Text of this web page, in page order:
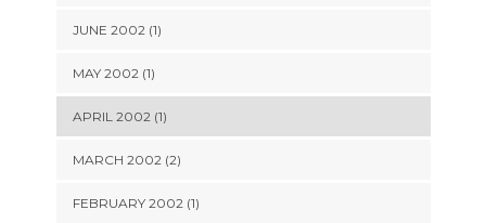
JUNE 2002 (1)
MAY 2002 (1)
APRIL 2002 (1)
MARCH 2002 (2)
FEBRUARY 2002 (1)